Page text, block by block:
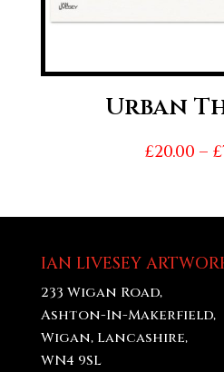
Urban
£20.00 – £
IAN LIVESEY
233 Wigan Road,
Ashton-In-Makerfield,
Wigan, Lancashire,
WN4 9SL